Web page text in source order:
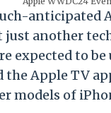
anticipated
just another
expected to
the Apple TV
models of